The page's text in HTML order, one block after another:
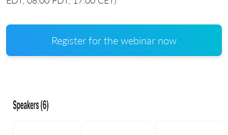
Register for the webinar now